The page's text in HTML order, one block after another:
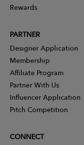
Rewards
PARTNER
Designer Application
Membership
Affiliate Program
Partner With Us
Influencer Application
Pitch Competition
CONNECT